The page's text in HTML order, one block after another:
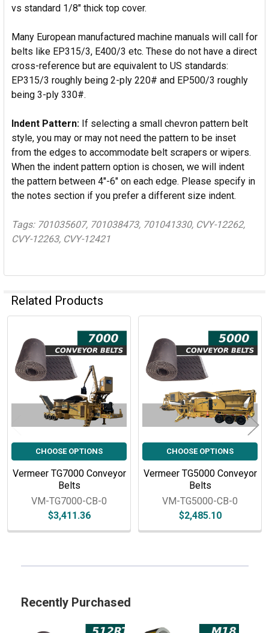
Sidebar
Recently Purchased
vs standard 1/8" thick top cover.
Many European manufactured machine manuals will call for
belts like EP315/3, E400/3 etc. These do not have a direct
cross-reference but are equivalent to US standards:
EP315/3 roughly being 2-ply 220# and EP500/3 roughly
being 3-ply 330#.
Indent Pattern: If selecting a small chevron pattern belt
style, you may or may not need the pattern to be inset
from the edges to accommodate belt scrapers or wipers.
When the indent pattern option is chosen, we will indent
the pattern between 4"-6" on each edge. Please specify in
the notes section if you prefer a different size indent.
Tags: 701035607, 701038473, 701041330, CVY-12262,
CVY-12263, CVY-12421
Related Products
Related
Products
CHOOSE OPTIONS
Vermeer TG7000 Conveyor
Belts
$3,411.36
VM-TG7000-CB-0
CHOOSE OPTIONS
Vermeer TG5000 Conveyor
Belts
$2,485.10
VM-TG5000-CB-0